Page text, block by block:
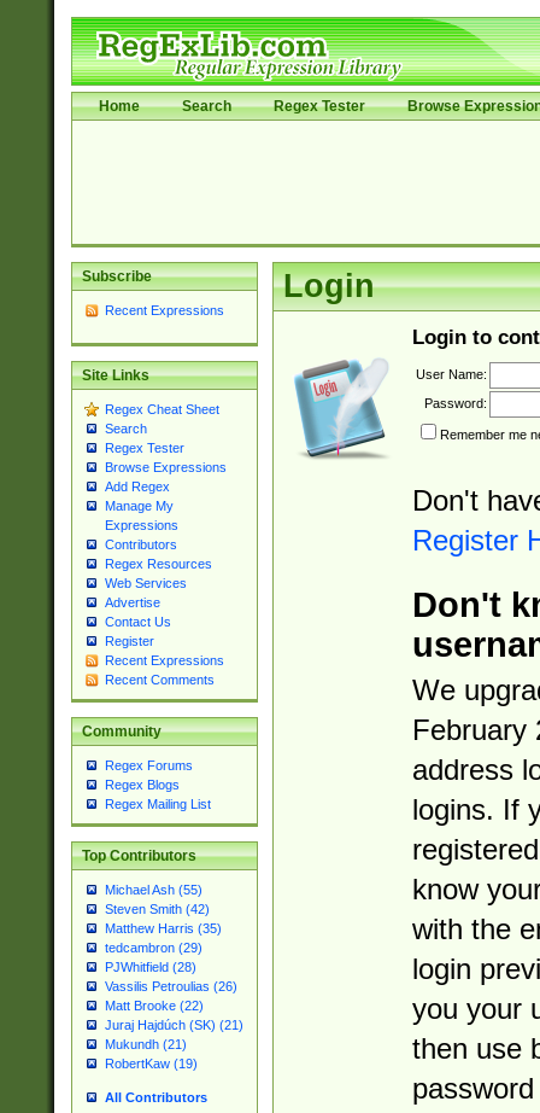
Home Search Regex Tester Browse
Subscribe
Recent Expressions
Site Links
Regex Cheat Sheet
Search
Regex Tester
Browse Expressions
Add Regex
Manage My
Expressions
Contributors
Regex Resources
Web Services
Advertise
Contact Us
Register
Recent Expressions
Recent Comments
Community
Regex Forums
Regex Blogs
Regex Mailing List
Top Contributors
Michael Ash (55)
Steven Smith (42)
Matthew Harris (35)
tedcambron (29)
PJWhitfield (28)
Vassilis Petroulias (26)
Matt Brooke (22)
Juraj Hajdúch (SK) (21)
Mukundh (21)
RobertKaw (19)
All Contributors
Login
Login to
User Name:
Password:
Remember me
Don't
Register
Don't
We
February
address
logins. If
know
with the
login
you your
then use